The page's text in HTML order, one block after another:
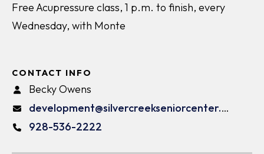
Free Acupressure class, 1 p.m. to finish, every
Wednesday, with Monte
CONTACT INFO
Becky Owens
development@silvercreekseniorcenter.org
928-536-2222